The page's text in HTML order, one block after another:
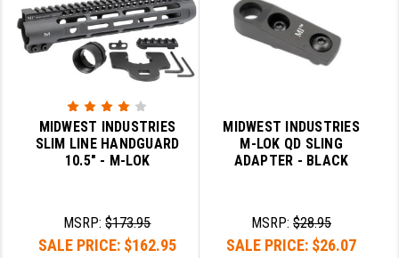
MIDWEST INDUSTRIES
SLIM LINE HANDGUARD
10.5" - M-LOK
MSRP:$173.95
SALE PRICE: $162.95
MIDWEST INDUSTRIES
M-LOK QD SLING
ADAPTER - BLACK
MSRP:$28.95
SALE PRICE: $26.07